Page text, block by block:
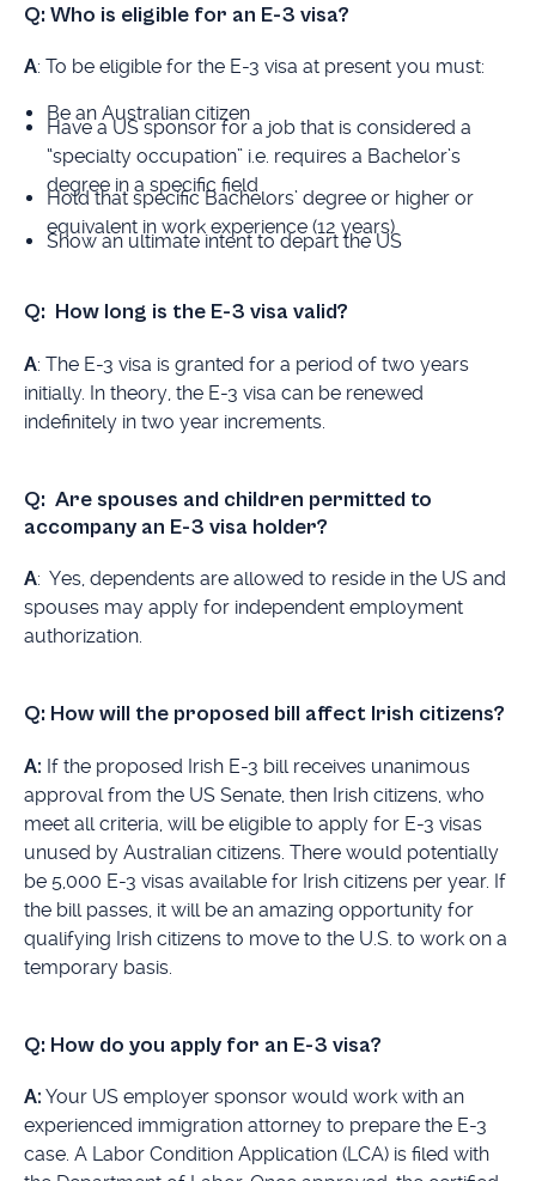
Q: Who is eligible for an E-3 visa?
A: To be eligible for the E-3 visa at present you must:
Be an Australian citizen
Have a US sponsor for a job that is considered a
“specialty occupation” i.e. requires a Bachelor’s
degree in a specific field
Hold that specific Bachelors’ degree or higher or
equivalent in work experience (12 years)
Show an ultimate intent to depart the US
Q: How long is the E-3 visa valid?
A: The E-3 visa is granted for a period of two years
initially. In theory, the E-3 visa can be renewed
indefinitely in two year increments.
Q: Are spouses and children permitted to
accompany an E-3 visa holder?
A: Yes, dependents are allowed to reside in the US and
spouses may apply for independent employment
authorization.
Q: How will the proposed bill affect Irish citizens?
A: If the proposed Irish E-3 bill receives unanimous
approval from the US Senate, then Irish citizens, who
meet all criteria, will be eligible to apply for E-3 visas
unused by Australian citizens. There would potentially
be 5,000 E-3 visas available for Irish citizens per year. If
the bill passes, it will be an amazing opportunity for
qualifying Irish citizens to move to the U.S. to work on a
temporary basis.
Q: How do you apply for an E-3 visa?
A: Your US employer sponsor would work with an
experienced immigration attorney to prepare the E-3
case. A Labor Condition Application (LCA) is filed with